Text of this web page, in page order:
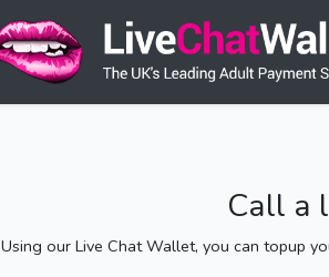
Call a
Using our Live Chat Wallet, you can topup